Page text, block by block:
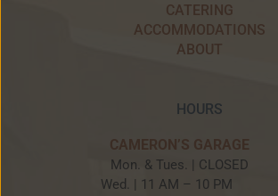
CATERING
ACCOMMODATIONS
ABOUT
HOURS
CAMERON’S GARAGE
Mon. & Tues. | CLOSED
Wed. | 11 AM – 10 PM